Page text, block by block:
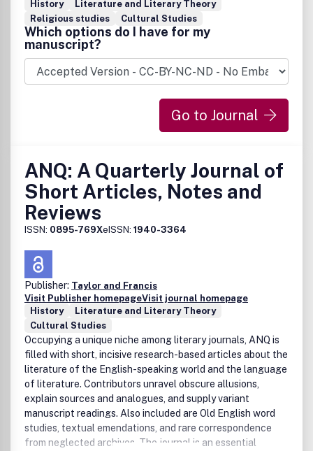
History
Literature and Literary Theory
Religious studies
Cultural Studies
Which options do I have for my
manuscript?
Go to Journal
ANQ: A Quarterly Journal of
Short Articles, Notes and
Reviews
ISSN: 0895-769XeISSN: 1940-3364
Publisher: Taylor and Francis
Visit Publisher homepageVisit journal homepage
History
Literature and Literary Theory
Cultural Studies
Occupying a unique niche among literary journals, ANQ is
filled with short, incisive research-based articles about the
literature of the English-speaking world and the language
of literature. Contributors unravel obscure allusions,
explain sources and analogues, and supply variant
manuscript readings. Also included are Old English word
studies, textual emendations, and rare correspondence
from neglected archives. The journal is an essential